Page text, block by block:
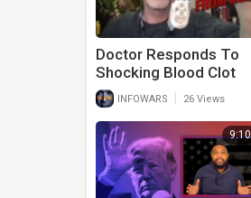
Doctor Responds To
Shocking Blood Clot
Removed From
Vaccinated Individual
INFOWARS 26 Views
9:10